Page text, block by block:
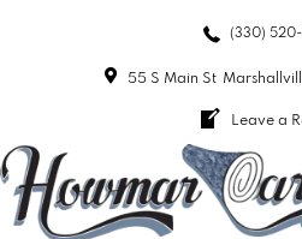
(330)
55 S Main St
Leave a